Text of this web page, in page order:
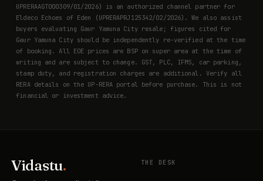
UPRERAAGT000309/01/2026) is an authorized channel partner for
Eldeco Echoes of Eden (UPRERAPRJ125342/02/2026). We also assist
buyers evaluating Gaur Yamuna City resale; figures cited for
Gaur Yamuna City should be independently re-verified at the time
of booking. All EOE prices are BSP on super area at the time of
writing and are subject to change. GST, PLC, IFMS, car parking,
stamp duty, and registration charges are additional. Verify all
RERA details on the UP-RERA portal before purchase. This is not
financial or investment advice.
Vidastu. THE DESK